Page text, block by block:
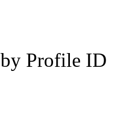
by Profile ID